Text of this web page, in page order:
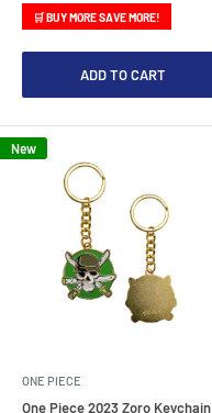
🛒 BUY MORE SAVE MORE!
ADD TO CART
New
ONE PIECE
One Piece 2023 Zoro Keychain